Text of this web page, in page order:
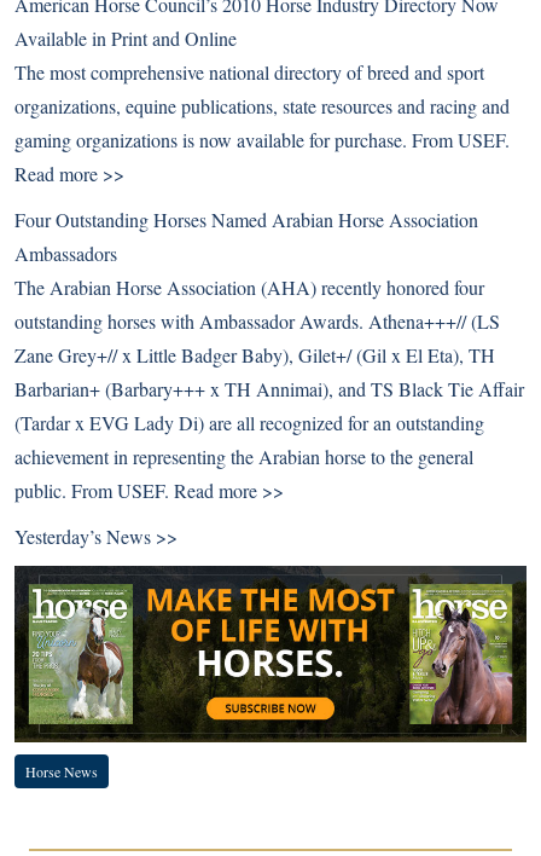
Available in Print and Online
The most comprehensive national directory of breed and sport
organizations, equine publications, state resources and racing and
gaming organizations is now available for purchase. From USEF.
Read more >>
Four Outstanding Horses Named Arabian Horse Association
Ambassadors
The Arabian Horse Association (AHA) recently honored four
outstanding horses with Ambassador Awards. Athena+++// (LS
Zane Grey+// x Little Badger Baby), Gilet+/ (Gil x El Eta), TH
Barbarian+ (Barbary+++ x TH Annimai), and TS Black Tie Affair
(Tardar x EVG Lady Di) are all recognized for an outstanding
achievement in representing the Arabian horse to the general
public. From USEF. Read more >>
Yesterday’s News >>
Horse News